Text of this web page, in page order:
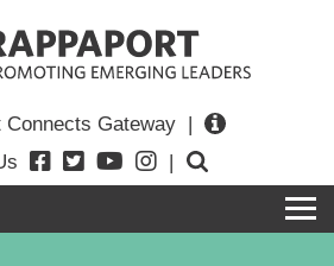
Connects Gateway |
|